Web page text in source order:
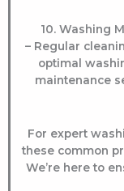
10. Washing
– Regular
optimal
maintenance
For expert
these common
We’re here to